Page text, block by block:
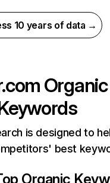
10 years of data →
Organic
is designed to
best
Organic